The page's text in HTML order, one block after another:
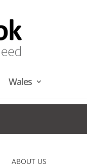
Wales
ABOUT US